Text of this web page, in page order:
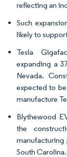
reflecting an
Such
likely to
Tesla
expanding a
Nevada.
expected to
manufacture
Blythewood
the
manufacturing
South